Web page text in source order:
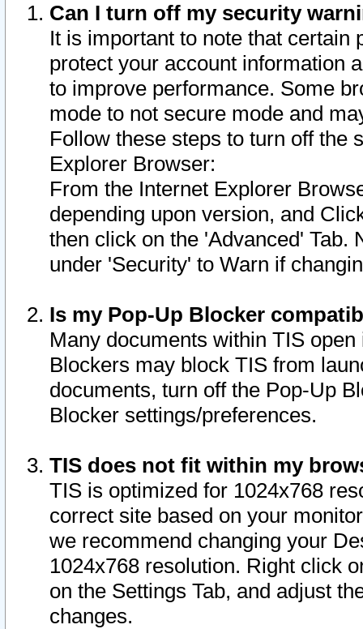
Can I turn off my security
It is important to note that
protect your account information
to improve performance. Some
mode to not secure mode and
Follow these steps to turn off the
Explorer Browser:
From the Internet Explorer
depending upon version, and
then click on the 'Advanced' Tab.
under 'Security' to Warn if
Is my Pop-Up Blocker
Many documents within TIS
Blockers may block TIS from
documents, turn off the Pop-Up
Blocker settings/preferences.
TIS does not fit within my
TIS is optimized for 1024x768
correct site based on your
we recommend changing your
1024x768 resolution. Right click
on the Settings Tab, and adjust
changes.